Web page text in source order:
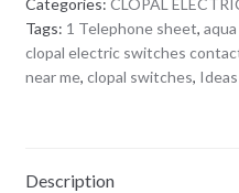
Categories: CLOPAL
Tags: 1 Telephone sheet,
clopal electric switches
near me, clopal switches,
Description